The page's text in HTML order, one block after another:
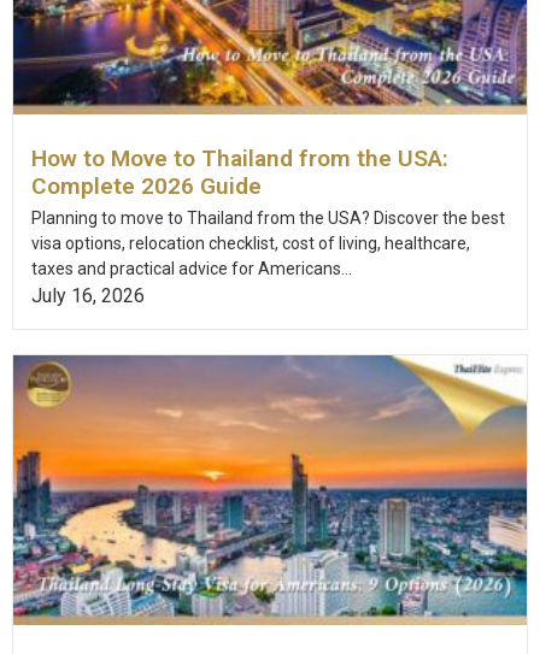
How to Move to Thailand from the USA:
Complete 2026 Guide
Planning to move to Thailand from the USA? Discover the best
visa options, relocation checklist, cost of living, healthcare,
taxes and practical advice for Americans...
July 16, 2026